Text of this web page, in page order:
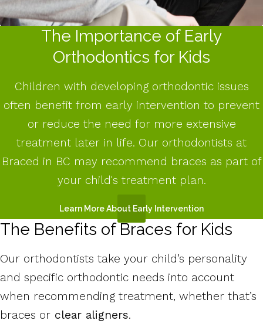
The Importance of Early
Orthodontics for Kids
Children with developing orthodontic issues
often benefit from early intervention to prevent
or reduce the need for more extensive
treatment later in life. Our orthodontists at
Braced in BC may recommend braces as part of
your child's treatment plan.
Learn More About Early Intervention
The Benefits of Braces for Kids
Our orthodontists take your child’s personality
and specific orthodontic needs into account
when recommending treatment, whether that’s
braces or clear aligners.